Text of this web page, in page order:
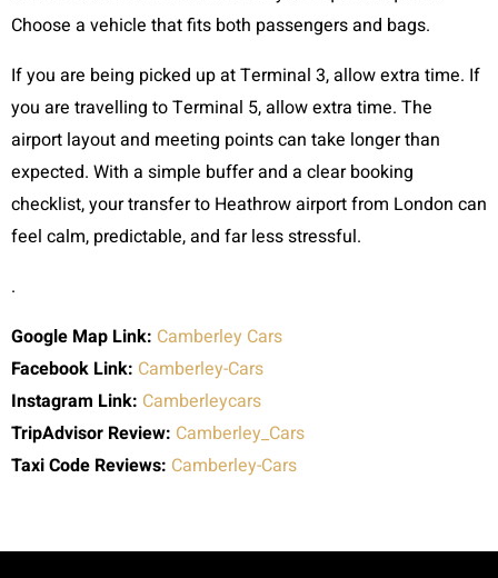
Choose a vehicle that fits both passengers and bags.
If you are being picked up at Terminal 3, allow extra time. If
you are travelling to Terminal 5, allow extra time. The
airport layout and meeting points can take longer than
expected. With a simple buffer and a clear booking
checklist, your transfer to Heathrow airport from London can
feel calm, predictable, and far less stressful.
.
Google Map Link: Camberley Cars
Facebook Link: Camberley-Cars
Instagram Link: Camberleycars
TripAdvisor Review: Camberley_Cars
Taxi Code Reviews: Camberley-Cars